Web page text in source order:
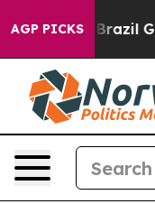
AGP PICKS
Brazil Gives